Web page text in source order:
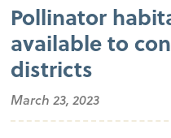
Pollinator
available to
districts
March 23, 2023